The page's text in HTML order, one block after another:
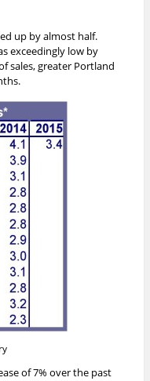
up by almost half.
exceedingly low by
sales, greater Portland
of 7% over the past